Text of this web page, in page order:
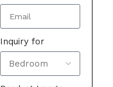
Inquiry for